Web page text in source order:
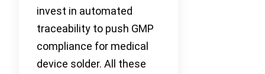
invest in automated
traceability to push GMP
compliance for medical
device solder. All these